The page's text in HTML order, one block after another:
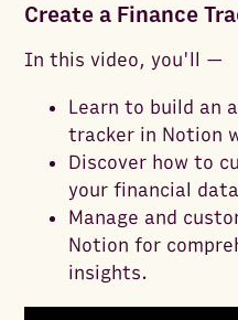
Create a Finance
In this video, you'll —
Learn to build an
tracker in Notion
Discover how to
your financial
Manage and
Notion for
insights.